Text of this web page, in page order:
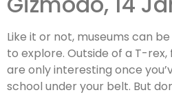
Like it or not, museums can
to explore. Outside of a T-rex,
are only interesting once
school under your belt. But